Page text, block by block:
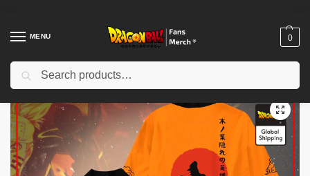
MENU 0
Home Shop / Dragon Ball Cloth